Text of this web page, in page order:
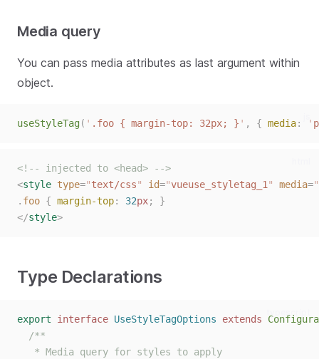
Media query
You can pass media attributes as last argument within
object.
useStyleTag( ' .foo { margin-top: 32px; } ' , { media: '
<!-- injected to <head> -->
<style type="text/css" id="vueuse_styletag_1 " media="
. foo { margin-top: 32px;
}
</style>
Type Declarations
typescript
export interface UseStyleTagOptions extends
/**
   * Media query for styles to apply